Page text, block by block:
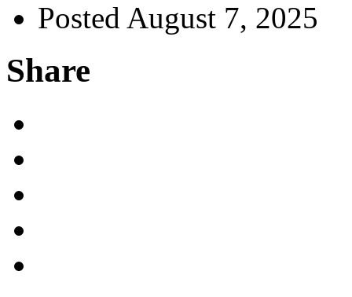
Posted August 7, 2025
Share